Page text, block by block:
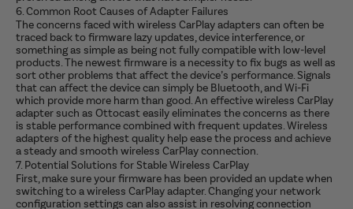
6. Common Root Causes of Adapter Failures
The concerns faced with wireless CarPlay adapters can often be
traced back to firmware lazy updates, device interference, or
something as simple as being not fully compatible with low-level
products. The newest firmware is a necessity to fix bugs as well as
sort other problems that affect the device’s performance. Signals
that can affect the device can simply be Bluetooth, and Wi-Fi
which provide more harm than good. An effective wireless CarPlay
adapter such as Ottocast easily eliminates the concerns as there
is stable performance combined with frequent updates. Wireless
adapters of the highest quality help ease the process and achieve
a steady and smooth wireless CarPlay connection.
7. Potential Solutions for Stable Wireless CarPlay
First, make sure your firmware has been provided an update when
switching to a wireless CarPlay adapter. Changing your network
configuration settings can also assist in resolving connection